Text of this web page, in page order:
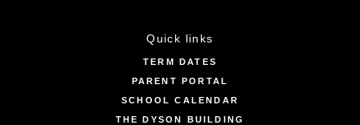
Quick links
TERM DATES
PARENT PORTAL
SCHOOL CALENDAR
THE DYSON BUILDING